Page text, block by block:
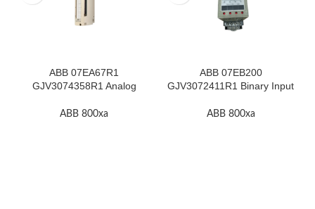
ABB 07EA67R1
GJV3074358R1 Analog
ABB 800xa
ABB 07EB200
GJV3072411R1 Binary Input
ABB 800xa